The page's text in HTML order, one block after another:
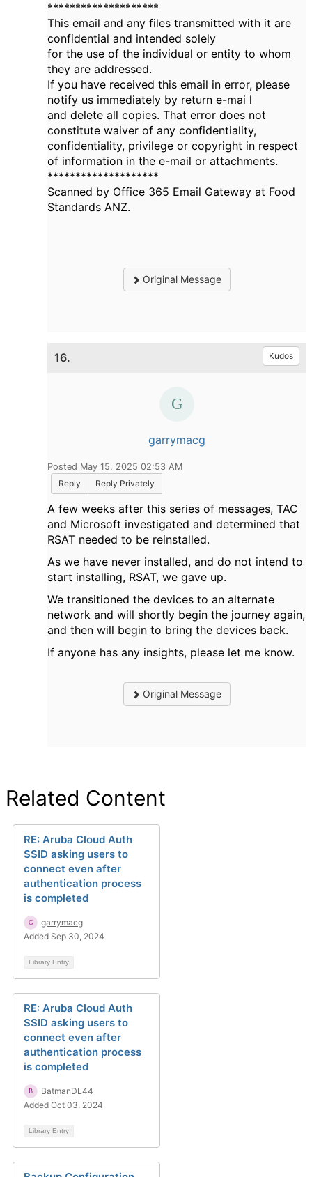
********************
This email and any files transmitted with it are
confidential and intended solely
for the use of the individual or entity to whom
they are addressed.
If you have received this email in error, please
notify us immediately by return e-mai l
and delete all copies. That error does not
constitute waiver of any confidentiality,
confidentiality, privilege or copyright in respect
of information in the e-mail or attachments.
********************
Scanned by Office 365 Email Gateway at Food
Standards ANZ.
Original Message
16. Kudos
garrymacg
Posted May 15, 2025 02:53 AM
Reply
Reply Privately
A few weeks after this series of messages, TAC
and Microsoft investigated and determined that
RSAT needed to be reinstalled.
As we have never installed, and do not intend to
start installing, RSAT, we gave up.
We transitioned the devices to an alternate
network and will shortly begin the journey again,
and then will begin to bring the devices back.
If anyone has any insights, please let me know.
Original Message
Related Content
RE: Aruba Cloud Auth
SSID asking users to
connect even after
authentication process
is completed
garrymacg
Added Sep 30, 2024
Library Entry
RE: Aruba Cloud Auth
SSID asking users to
connect even after
authentication process
is completed
BatmanDL44
Added Oct 03, 2024
Library Entry